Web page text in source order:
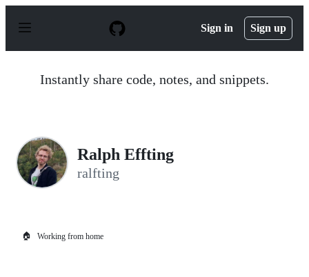
p
Sign in Sign up
Instantly share code, notes, and snippets.
Ralph Effting
ralfting
🏠 Working from home